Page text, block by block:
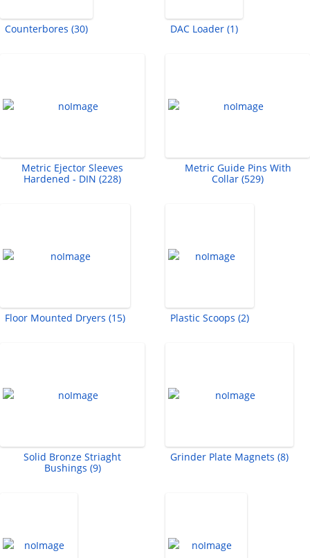
Counterbores (30) DAC Loader (1)
Metric Ejector Sleeves
Hardened - DIN (228)
Metric Guide Pins With
Collar (529)
Floor Mounted Dryers (15) Plastic Scoops (2)
Solid Bronze Striaght
Bushings (9)
Grinder Plate Magnets (8)